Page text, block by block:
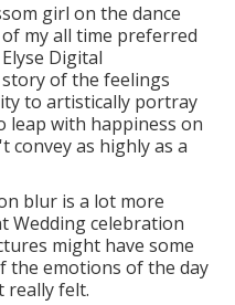
girl on the dance
my all time preferred
Digital
of the feelings
to artistically portray
leap with happiness on
convey as highly as a
blur is a lot more
Wedding celebration
might have some
the emotions of the day
really felt.